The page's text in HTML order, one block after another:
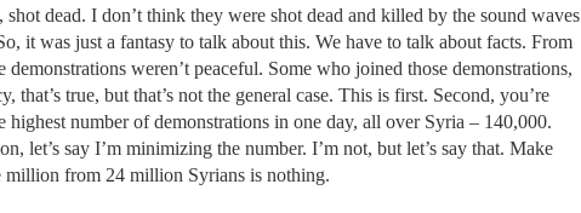
dead. I don’t think they were shot dead and killed by the sound waves
it was just a fantasy to talk about this. We have to talk about facts. From
demonstrations weren’t peaceful. Some who joined those demonstrations,
that’s true, but that’s not the general case. This is first. Second, you’re
highest number of demonstrations in one day, all over Syria – 140,000.
let’s say I’m minimizing the number. I’m not, but let’s say that. Make
million from 24 million Syrians is nothing.